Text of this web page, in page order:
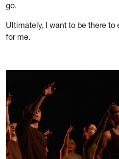
go.
Ultimately, I want to be there
for me.